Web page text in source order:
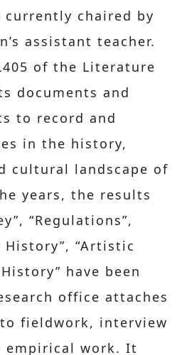
currently chaired by
assistant teacher.
of the Literature
documents and
to record and
in the history,
cultural landscape of
years, the results
“Regulations”,
History”, “Artistic
have been
office attaches
fieldwork, interview
work. It